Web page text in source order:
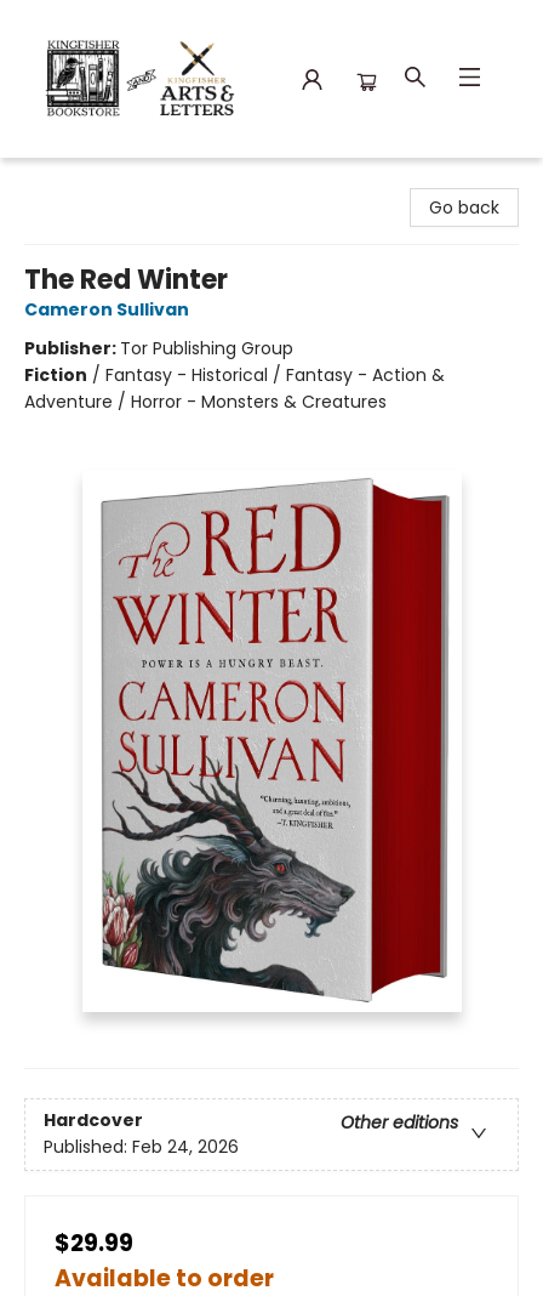
Go back
The Red Winter
Cameron Sullivan
Publisher: Tor Publishing Group
Fiction / Fantasy - Historical / Fantasy - Action &
Adventure / Horror - Monsters & Creatures
Hardcover
Other editions
Published: Feb 24, 2026
$29.99
Available to order